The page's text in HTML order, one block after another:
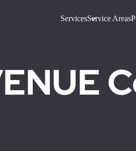
ServicesService Areas